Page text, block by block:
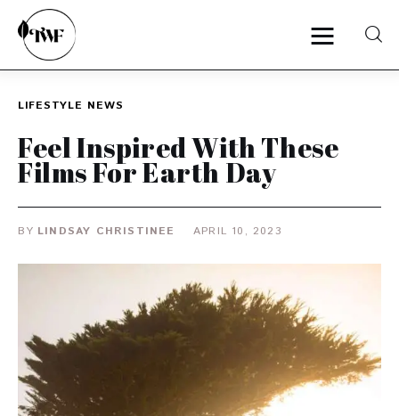
Categories
Zero Waste
Interviews
LIFESTYLE NEWS
Feel Inspired With These
Films For Earth Day
BY LINDSAY CHRISTINEE APRIL 10, 2023